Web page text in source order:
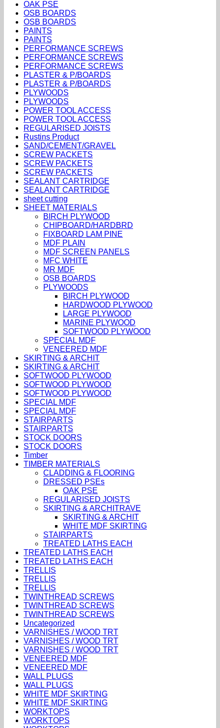
OAK PSE
OSB BOARDS
OSB BOARDS
PAINTS
PAINTS
PERFORMANCE SCREWS
PERFORMANCE SCREWS
PERFORMANCE SCREWS
PLASTER & P/BOARDS
PLASTER & P/BOARDS
PLYWOODS
PLYWOODS
POWER TOOL ACCESS
POWER TOOL ACCESS
REGULARISED JOISTS
Rustins Product
SAND/CEMENT/GRAVEL
SCREW PACKETS
SCREW PACKETS
SCREW PACKETS
SEALANT CARTRIDGE
SEALANT CARTRIDGE
sheet cutting
SHEET MATERIALS
BIRCH PLYWOOD
CHIPBOARD/HARDBRD
FIXBOARD LAM PINE
MDF PLAIN
MDF SCREEN PANELS
MFC WHITE
MR MDF
OSB BOARDS
PLYWOODS
BIRCH PLYWOOD
HARDWOOD PLYWOOD
LARGE PLYWOOD
MARINE PLYWOOD
SOFTWOOD PLYWOOD
SPECIAL MDF
VENEERED MDF
SKIRTING & ARCHIT
SKIRTING & ARCHIT
SOFTWOOD PLYWOOD
SOFTWOOD PLYWOOD
SOFTWOOD PLYWOOD
SPECIAL MDF
SPECIAL MDF
STAIRPARTS
STAIRPARTS
STOCK DOORS
STOCK DOORS
Timber
TIMBER MATERIALS
CLADDING & FLOORING
DRESSED PSEs
OAK PSE
REGULARISED JOISTS
SKIRTING & ARCHITRAVE
SKIRTING & ARCHIT
WHITE MDF SKIRTING
STAIRPARTS
TREATED LATHS EACH
TREATED LATHS EACH
TREATED LATHS EACH
TRELLIS
TRELLIS
TRELLIS
TWINTHREAD SCREWS
TWINTHREAD SCREWS
TWINTHREAD SCREWS
Uncategorized
VARNISHES / WOOD TRT
VARNISHES / WOOD TRT
VARNISHES / WOOD TRT
VENEERED MDF
VENEERED MDF
WALL PLUGS
WALL PLUGS
WHITE MDF SKIRTING
WHITE MDF SKIRTING
WORKTOPS
WORKTOPS